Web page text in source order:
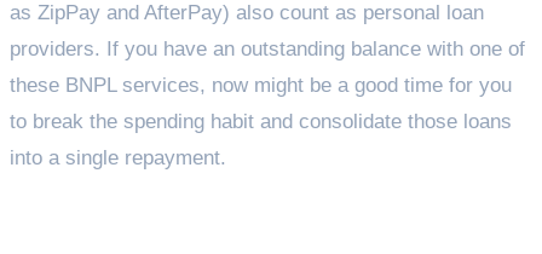
as ZipPay and AfterPay) also count as personal loan
providers. If you have an outstanding balance with one of
these BNPL services, now might be a good time for you
to break the spending habit and consolidate those loans
into a single repayment.